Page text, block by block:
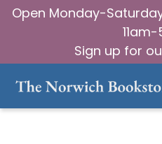
Open Monday-
Sign up for